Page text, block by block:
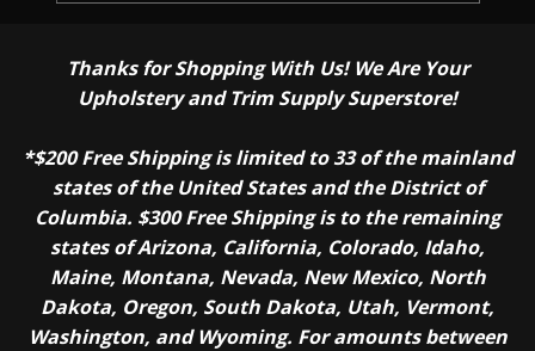
Thanks for Shopping With Us! We Are Your
Upholstery and Trim Supply Superstore!
*$200 Free Shipping is limited to 33 of the mainland
states of the United States and the District of
Columbia. $300 Free Shipping is to the remaining
states of Arizona, California, Colorado, Idaho,
Maine, Montana, Nevada, New Mexico, North
Dakota, Oregon, South Dakota, Utah, Vermont,
Washington, and Wyoming. For amounts between